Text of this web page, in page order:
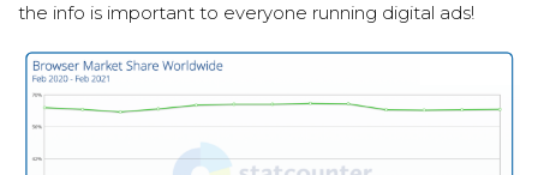
the info is important to everyone running digital ads!